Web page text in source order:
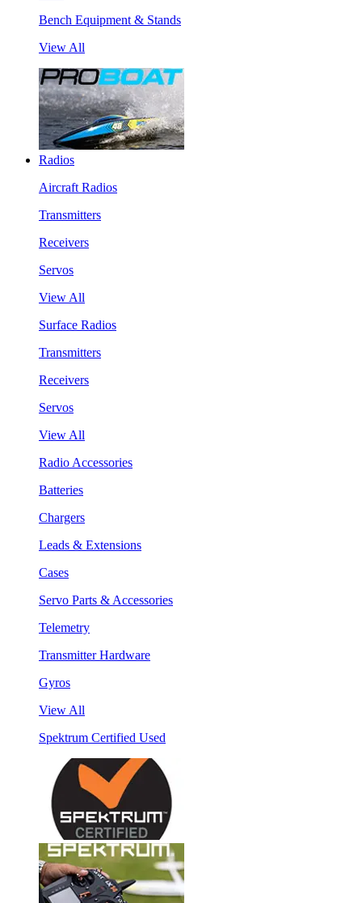
Bench Equipment & Stands
View All
Radios
Aircraft Radios
Transmitters
Receivers
Servos
View All
Surface Radios
Transmitters
Receivers
Servos
View All
Radio Accessories
Batteries
Chargers
Leads & Extensions
Cases
Servo Parts & Accessories
Telemetry
Transmitter Hardware
Gyros
View All
Spektrum Certified Used